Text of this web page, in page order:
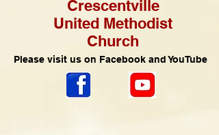
Please visit us on Facebook and YouTube
Crescentville
United Methodist
Church